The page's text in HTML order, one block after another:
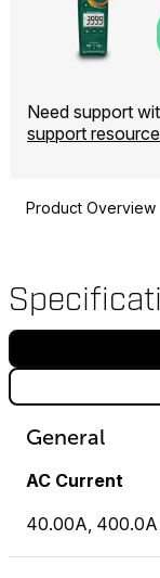
Need support
support
Product Overview
General
AC Current
40.00A, 400.0A